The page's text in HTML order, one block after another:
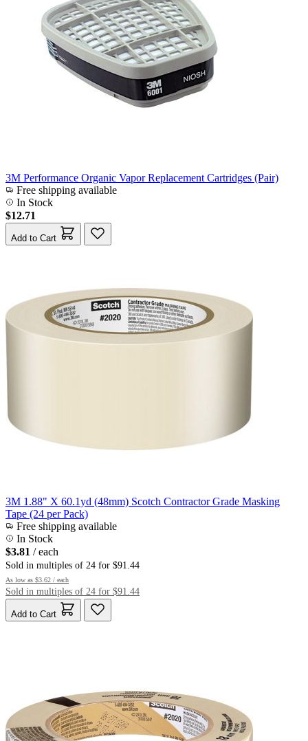
3M Performance Organic Vapor Replacement Cartridges (Pair)
Free shipping available
In Stock
$12.71
Add to Cart
3M 1.88" X 60.1yd (48mm) Scotch Contractor Grade Masking
Tape (24 per Pack)
Free shipping available
In Stock
$3.81 / each
Sold in multiples of 24 for $91.44
As low as $3.62 / each
Sold in multiples of 24 for $91.44
Add to Cart